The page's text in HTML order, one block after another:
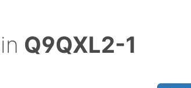
Q9QXL2-1